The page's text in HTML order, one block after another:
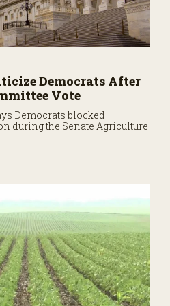
Democrats After
Vote
Democrats blocked
during the Senate Agriculture